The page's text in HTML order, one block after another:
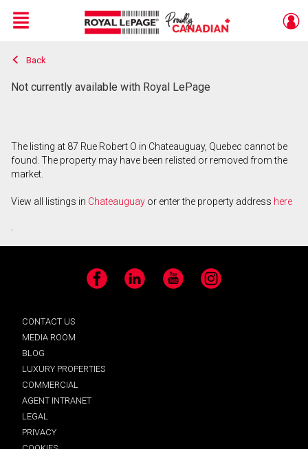
Live
En Direct
Menu
Back
Not currently available with Royal LePage
The listing at 87 Rue Robert O in Chateauguay, Quebec cannot be
found. The property may have been relisted or removed from the
market.
View all listings in Chateauguay or enter the property address here
.
Facebook LinkedIn YouTube Instagram
CONTACT US
MEDIA ROOM
BLOG
LUXURY PROPERTIES
COMMERCIAL
AGENT INTRANET
LEGAL
PRIVACY